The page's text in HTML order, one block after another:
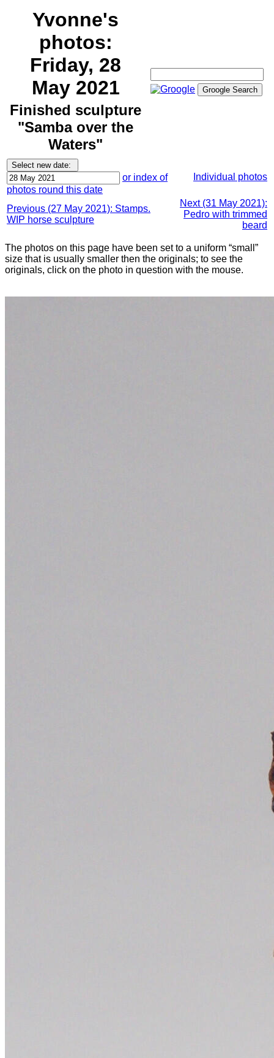
Yvonne's
photos:
Friday, 28
May 2021
Finished sculpture
"Samba over the
Waters"
or index of
photos round this date
Individual photos
Previous (27 May 2021): Stamps.
WIP horse sculpture
Next (31 May 2021):
Pedro with trimmed
beard
The photos on this page have been set to a uniform “small”
size that is usually smaller then the originals; to see the
originals, click on the photo in question with the mouse.